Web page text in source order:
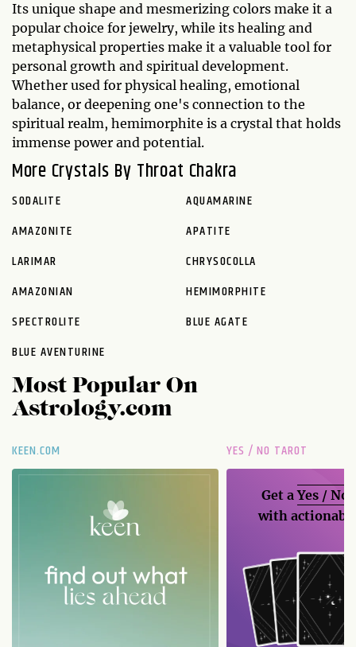
Its unique shape and mesmerizing colors make it a
popular choice for jewelry, while its healing and
metaphysical properties make it a valuable tool for
personal growth and spiritual development.
Whether used for physical healing, emotional
balance, or deepening one's connection to the
spiritual realm, hemimorphite is a crystal that holds
immense power and potential.
More Crystals By Throat Chakra
SODALITE
AQUAMARINE
AMAZONITE
APATITE
LARIMAR
CHRYSOCOLLA
AMAZONIAN
HEMIMORPHITE
SPECTROLITE
BLUE AGATE
BLUE AVENTURINE
Most Popular On
Astrology.com
KEEN.COM YES / NO TAROT
Get aYes / No
with